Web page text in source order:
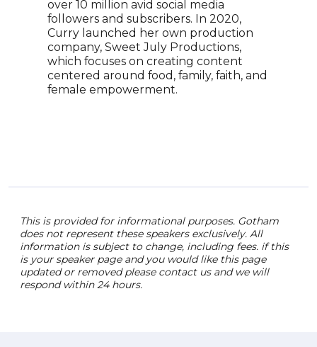
over 10 million avid social media
followers and subscribers. In 2020,
Curry launched her own production
company, Sweet July Productions,
which focuses on creating content
centered around food, family, faith, and
female empowerment.
This is provided for informational purposes. Gotham
does not represent these speakers exclusively. All
information is subject to change, including fees. if this
is your speaker page and you would like this page
updated or removed please contact us and we will
respond within 24 hours.